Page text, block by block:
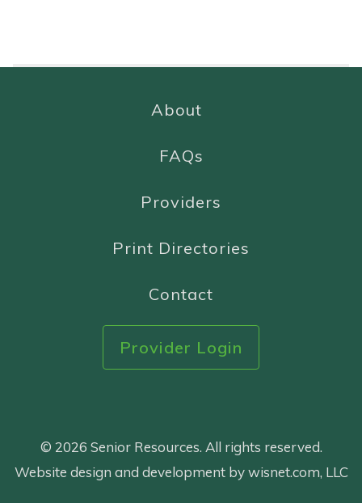
About
FAQs
Providers
Print Directories
Contact
Provider Login
© 2026 Senior Resources. All rights reserved.
Website design and development by wisnet.com, LLC